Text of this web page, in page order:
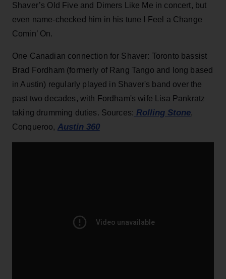
Shaver’s Old Five and Dimers Like Me in concert, but
even name-checked him in his tune I Feel a Change
Comin’ On.
One Canadian connection for Shaver: Toronto bassist
Brad Fordham (formerly of Rang Tango and long based
in Austin) regularly played in Shaver's band over the
past two decades, with Fordham's wife Lisa Pankratz
taking drumming duties. Sources: Rolling Stone,
Conqueroo, Austin 360